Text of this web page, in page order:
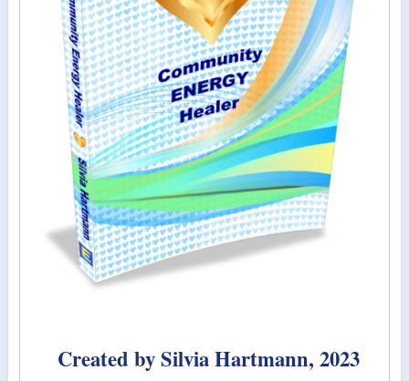
Created by Silvia Hartmann, 2023